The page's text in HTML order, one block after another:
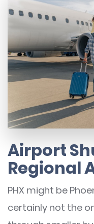
Airport
Regional
PHX might be
certainly not the